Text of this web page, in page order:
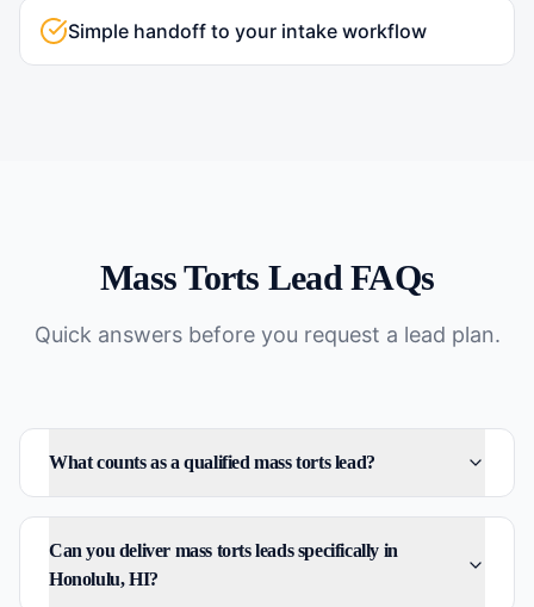
Simple handoff to your intake workflow
Mass Torts Lead FAQs
Quick answers before you request a lead plan.
What counts as a qualified mass torts lead?
Can you deliver mass torts leads specifically in
Honolulu, HI?